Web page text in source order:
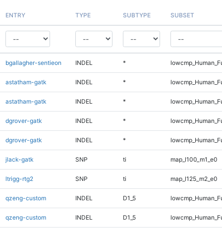
ENTRY TYPE SUBTYPE SUBSET
bgallagher-sentieon INDEL *
astatham-gatk INDEL *
astatham-gatk INDEL *
dgrover-gatk INDEL *
dgrover-gatk INDEL *
jlack-gatk SNP ti map_l100_m1_e0
ltrigg-rtg2 SNP ti map_l125_m2_e0
qzeng-custom INDEL D1_5
qzeng-custom INDEL D1_5